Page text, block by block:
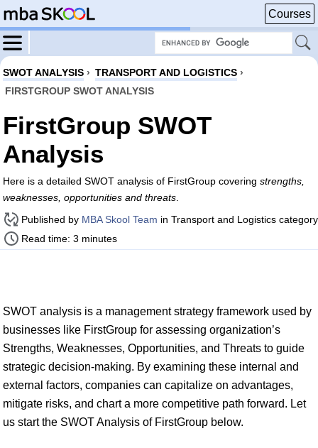
Courses
SWOT ANALYSIS › TRANSPORT AND LOGISTICS ›
FIRSTGROUP SWOT ANALYSIS
FirstGroup SWOT
Analysis
Here is a detailed SWOT analysis of FirstGroup covering strengths,
weaknesses, opportunities and threats
Published by MBA Skool Team in Transport and Logistics category
Read time: 3 minutes
SWOT analysis is a management strategy framework used by
businesses like FirstGroup for assessing organization’s
Strengths, Weaknesses, Opportunities, and Threats to guide
strategic decision-making. By examining these internal and
external factors, companies can capitalize on advantages,
mitigate risks, and chart a more competitive path forward. Let
us start the SWOT Analysis of FirstGroup below.